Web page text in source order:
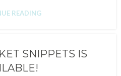
READING
SNIPPETS IS